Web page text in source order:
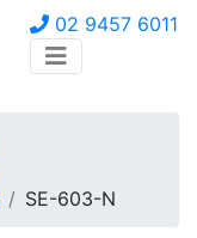
02 9457 6011
SE-603-N